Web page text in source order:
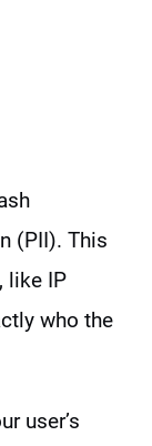
(PII). This
like IP
who the
user’s